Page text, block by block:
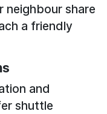
neighbour share
a friendly
and
shuttle